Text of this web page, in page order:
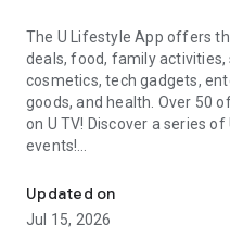
The U Lifestyle App offers
deals, food, family activities,
cosmetics, tech gadgets,
goods, and health. Over 50
on U TV! Discover a series
events!
【Hong Kong Residents' Hub
U Jetso – A one-stop shop
Updated on
Jul 15, 2026